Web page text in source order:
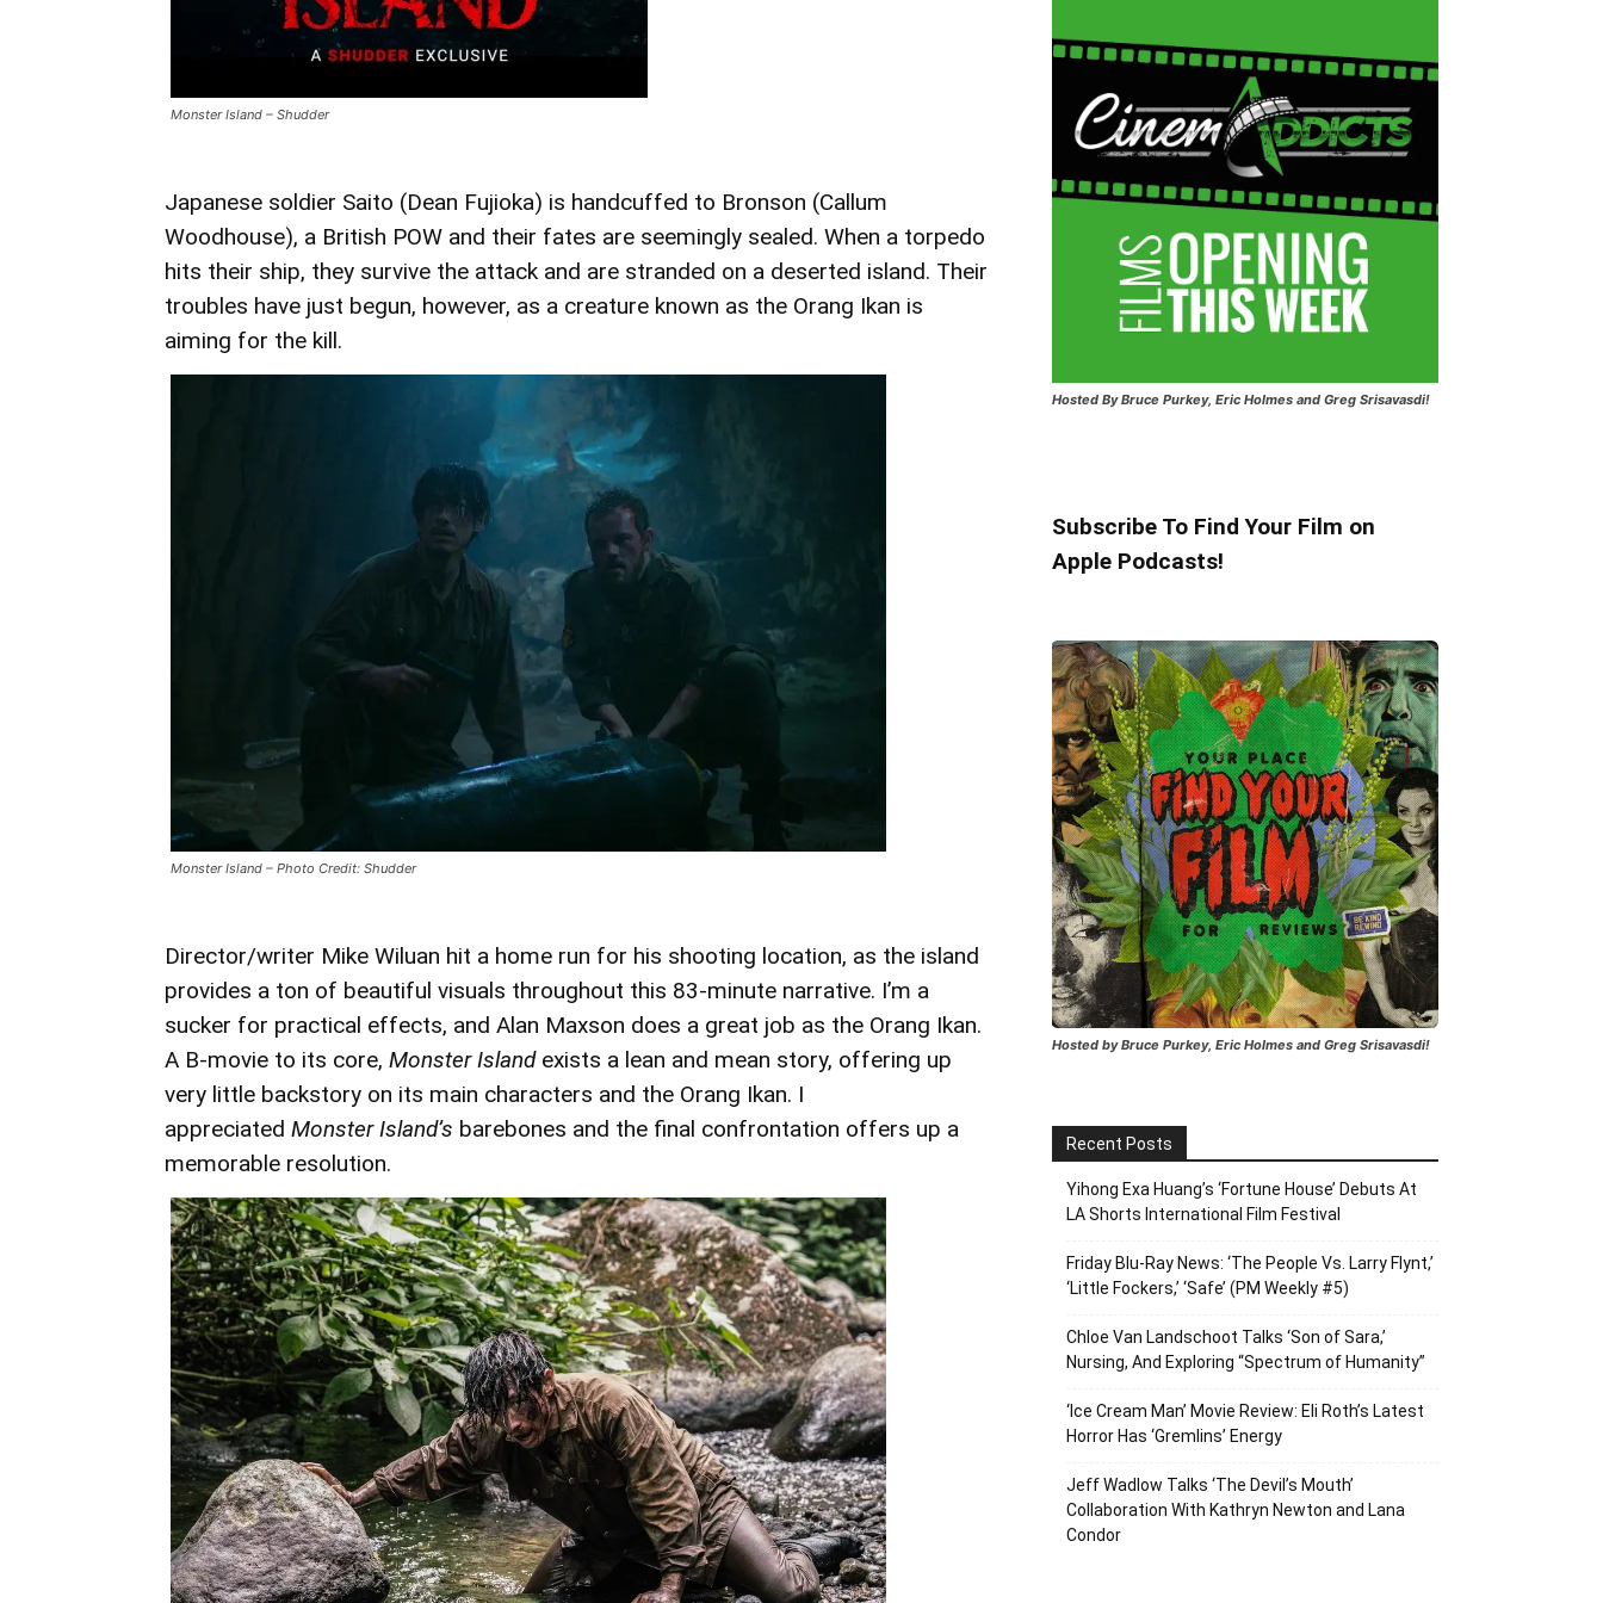
Monster Island – Shudder
Japanese soldier Saito (Dean Fujioka) is handcuffed to Bronson (Callum
Woodhouse), a British POW and their fates are seemingly sealed. When a torpedo
hits their ship, they survive the attack and are stranded on a deserted island. Their
troubles have just begun, however, as a creature known as the Orang Ikan is
aiming for the kill.
Monster Island – Photo Credit: Shudder
Director/writer Mike Wiluan hit a home run for his shooting location, as the island
provides a ton of beautiful visuals throughout this 83-minute narrative. I’m a
sucker for practical effects, and Alan Maxson does a great job as the Orang Ikan.
A B-movie to its core, Monster Islandexists a lean and mean story, offering up
very little backstory on its main characters and the Orang Ikan. I
appreciated Monster Island’s barebones and the final confrontation offers up a
memorable resolution.
Hosted By Bruce Purkey, Eric Holmes and Greg Srisavasdi!
Subscribe To Find Your Film on
Apple Podcasts!
Hosted by Bruce Purkey, Eric Holmes and Greg Srisavasdi!
Recent Posts
Yihong Exa Huang’s ‘Fortune House’ Debuts At
LA Shorts International Film Festival
Friday Blu-Ray News: ‘The People Vs. Larry Flynt,’
‘Little Fockers,’ ‘Safe’ (PM Weekly #5)
Chloe Van Landschoot Talks ‘Son of Sara,’
Nursing, And Exploring “Spectrum of Humanity”
‘Ice Cream Man’ Movie Review: Eli Roth’s Latest
Horror Has ‘Gremlins’ Energy
Jeff Wadlow Talks ‘The Devil’s Mouth’
Collaboration With Kathryn Newton and Lana
Condor